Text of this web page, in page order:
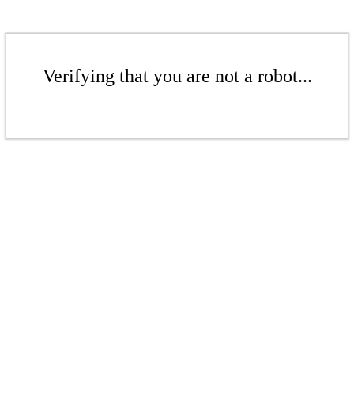
Verifying that you are not a robot...